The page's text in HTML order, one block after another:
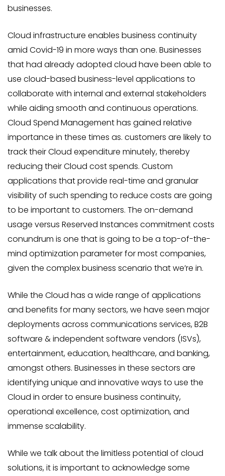
businesses.
Cloud infrastructure enables business continuity
amid Covid-19 in more ways than one. Businesses
that had already adopted cloud have been able to
use cloud-based business-level applications to
collaborate with internal and external stakeholders
while aiding smooth and continuous operations.
Cloud Spend Management has gained relative
importance in these times as. customers are likely to
track their Cloud expenditure minutely, thereby
reducing their Cloud cost spends. Custom
applications that provide real-time and granular
visibility of such spending to reduce costs are going
to be important to customers. The on-demand
usage versus Reserved Instances commitment costs
conundrum is one that is going to be a top-of-the-
mind optimization parameter for most companies,
given the complex business scenario that we’re in.
While the Cloud has a wide range of applications
and benefits for many sectors, we have seen major
deployments across communications services, B2B
software & independent software vendors (ISVs),
entertainment, education, healthcare, and banking,
amongst others. Businesses in these sectors are
identifying unique and innovative ways to use the
Cloud in order to ensure business continuity,
operational excellence, cost optimization, and
immense scalability.
While we talk about the limitless potential of cloud
solutions, it is important to acknowledge some